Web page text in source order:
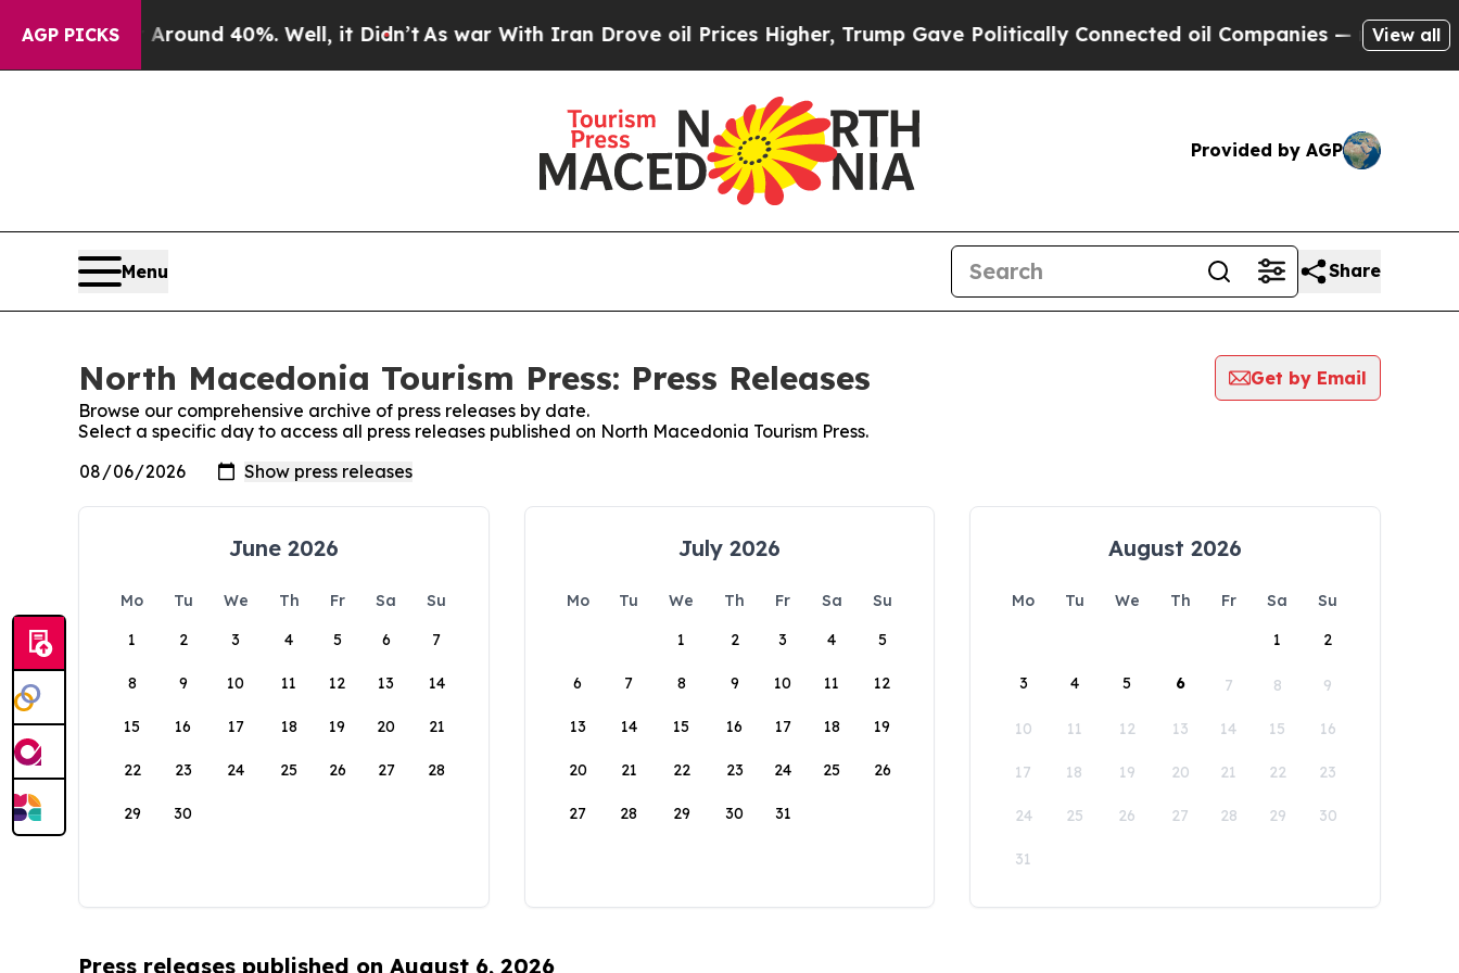
AGP PICKS
a Floor Around 40%. Well, it Didn’tAs war With Iran Drove oil Prices Higher, Trump Gave Politically Connected oil Companies — not View all
Provided by AGP
Menu Share
North Macedonia Tourism Press: Press Releases
Get by Email
Browse our comprehensive archive of press releases by date.
Select a specific day to access all press releases published on North Macedonia Tourism Press.
June 2026
Mo Tu We Th Fr Sa
Su
1
2 3 4 5 6 7
8 9 10 11 12 13 14
15 16 17 18 19 20 21
22 23 24 25 26 27 28
29 30
July 2026
Mo Tu We Th Fr Sa
Su
1
2 3 4 5
6 7 8 9 10 11 12
13 14 15 16 17 18 19
20 21 22 23 24 25 26
27 28 29 30 31
August 2026
Mo Tu We Th Fr Sa
Su
1
2
3 4 5 6 7 8 9
10 11 12 13 14 15 16
17 18 19 20 21 22 23
24 25 26 27 28 29 30
31
Press releases published on August 6, 2026